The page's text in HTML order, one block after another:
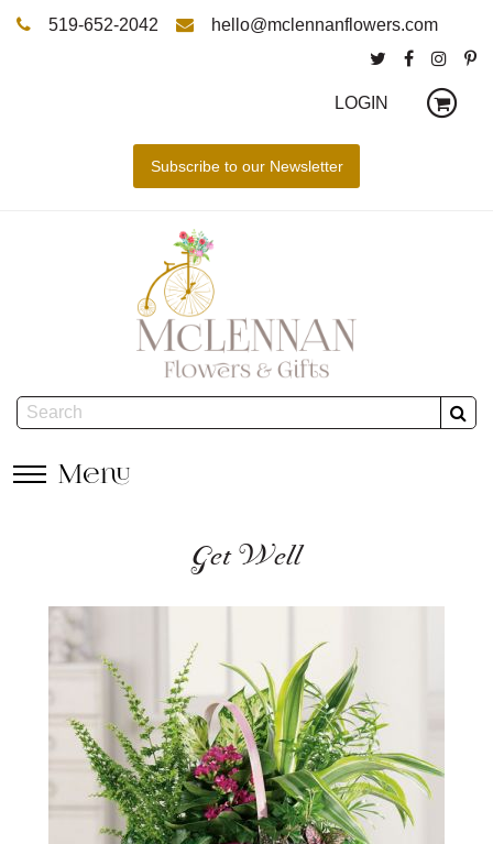
519-652-2042 hello@mclennanflowers.com
LOGIN
Menu
Get Well